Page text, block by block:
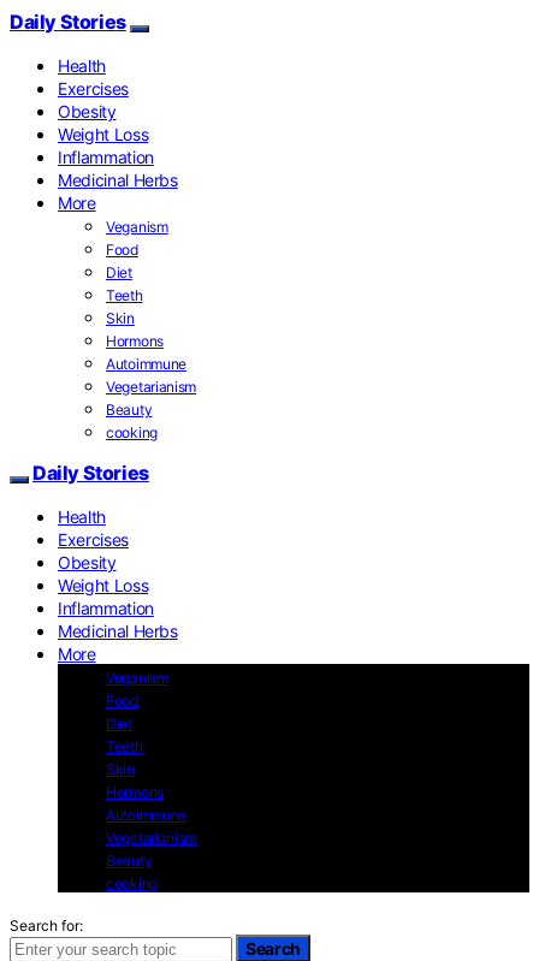
Daily Stories
Health
Exercises
Obesity
Weight Loss
Inflammation
Medicinal Herbs
More
Veganism
Food
Diet
Teeth
Skin
Hormons
Autoimmune
Vegetarianism
Beauty
cooking
Daily Stories
Health
Exercises
Obesity
Weight Loss
Inflammation
Medicinal Herbs
More
Veganism
Food
Diet
Teeth
Skin
Hormons
Autoimmune
Vegetarianism
Beauty
cooking
Search for:
Search